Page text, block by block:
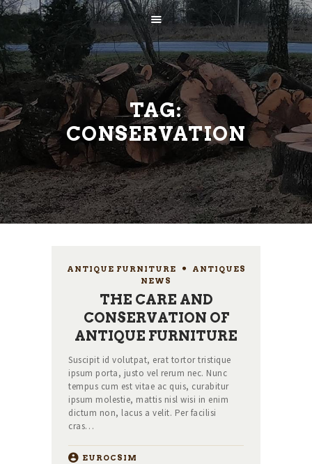
TAG:
CONSERVATION
AVALEHT
ETTEVÕTTEST
TEENUSED
KONTAKT
ANTIQUE FURNITURE
ANTIQUES
NEWS
THE CARE AND
CONSERVATION OF
ANTIQUE FURNITURE
Suscipit id volutpat, erat tortor tristique
ipsum porta, justo vel rerum nec. Nunc
tempus cum est vitae ac quis, curabitur
ipsum molestie, mattis nisl wisi in enim
dictum non, lacus a velit. Per facilisi
cras…
EUROCSIM